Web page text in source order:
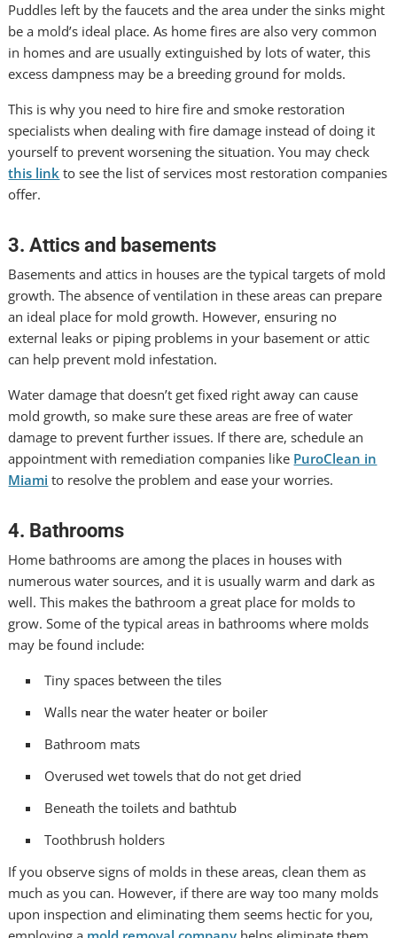
Puddles left by the faucets and the area under the sinks might
be a mold’s ideal place. As home fires are also very common
in homes and are usually extinguished by lots of water, this
excess dampness may be a breeding ground for molds.
This is why you need to hire fire and smoke restoration
specialists when dealing with fire damage instead of doing it
yourself to prevent worsening the situation. You may check
this link to see the list of services most restoration companies
offer.
3. Attics and basements
Basements and attics in houses are the typical targets of mold
growth. The absence of ventilation in these areas can prepare
an ideal place for mold growth. However, ensuring no
external leaks or piping problems in your basement or attic
can help prevent mold infestation.
Water damage that doesn’t get fixed right away can cause
mold growth, so make sure these areas are free of water
damage to prevent further issues. If there are, schedule an
appointment with remediation companies like PuroClean in
Miami to resolve the problem and ease your worries.
4. Bathrooms
Home bathrooms are among the places in houses with
numerous water sources, and it is usually warm and dark as
well. This makes the bathroom a great place for molds to
grow. Some of the typical areas in bathrooms where molds
may be found include:
Tiny spaces between the tiles
Walls near the water heater or boiler
Bathroom mats
Overused wet towels that do not get dried
Beneath the toilets and bathtub
Toothbrush holders
If you observe signs of molds in these areas, clean them as
much as you can. However, if there are way too many molds
upon inspection and eliminating them seems hectic for you,